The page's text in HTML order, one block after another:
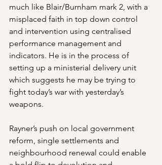
much like Blair/Burnham mark 2, with a
misplaced faith in top down control
and intervention using centralised
performance management and
indicators. He is in the process of
setting up a ministerial delivery unit
which suggests he may be trying to
fight today’s war with yesterday’s
weapons.
Rayner’s push on local government
reform, single settlements and
neighbourhood renewal could enable